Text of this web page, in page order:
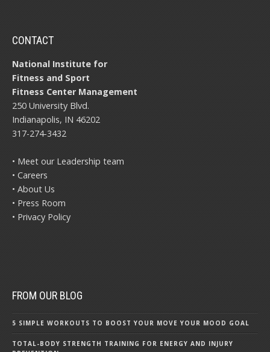
CONTACT
National Institute for
Fitness and Sport
Fitness Center Management
250 University Blvd.
Indianapolis, IN 46202
317-274-3432
• Meet our Leadership team
• Careers
• About Us
• Press Room
• Privacy Policy
FROM OUR BLOG
5 SIMPLE WORKOUTS TO BOOST YOUR MOVE YOUR MOOD GOAL
TOTAL-BODY STRENGTH TRAINING FOR ENERGY AND INJURY